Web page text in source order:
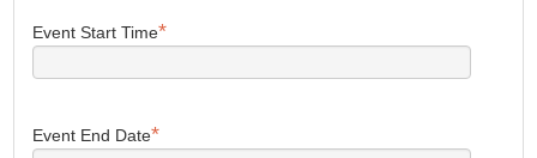
Event Start Time*
Event End Date*